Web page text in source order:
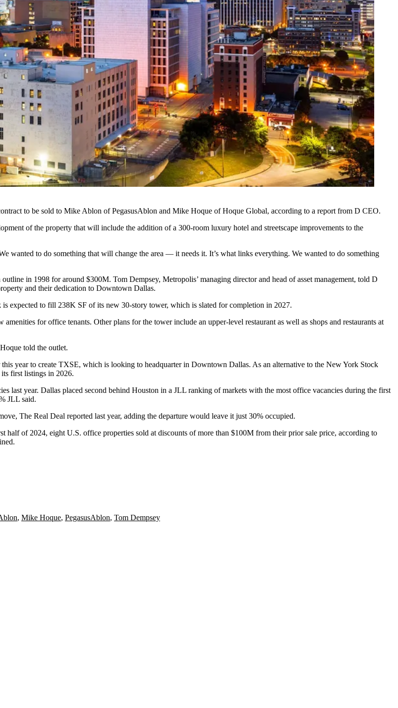
to be sold to Mike Ablon ofPegasusAblon and Mike Hoque ofHoque Global, according to a report from D CEO.
of the property that will include the addition of a 300-room luxury hotel and streetscape improvements to the
wanted to do something that will change the area — it needs it. It’s what links everything. We wanted to do something
in 1998 for around $300M. Tom Dempsey, Metropolis’ managing director and head of asset management, told D
and their dedication to Downtown Dallas.
is expected to fill 238K SF of its new 30-story tower, which is slated for completion in 2027.
for office tenants. Other plans for the tower include an upper-level restaurant as well as shops and restaurants at
told the outlet.
year to create TXSE, which is looking to headquarter in Downtown Dallas. As an alternative to the New York Stock
first listings in 2026.
last year. Dallas placed second behind Houston in a JLL ranking of markets with the most office vacancies during the first
JLL said.
The Real Deal reported last year, adding the departure would leave it just 30% occupied.
half of 2024, eight U.S. office properties sold at discounts of more than $100M from their prior sale price, according to
, Mike Hoque, PegasusAblon, Tom Dempsey